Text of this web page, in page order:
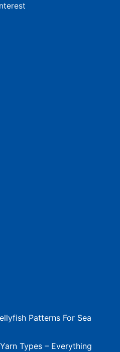
Patterns For Sea
Types – Everything